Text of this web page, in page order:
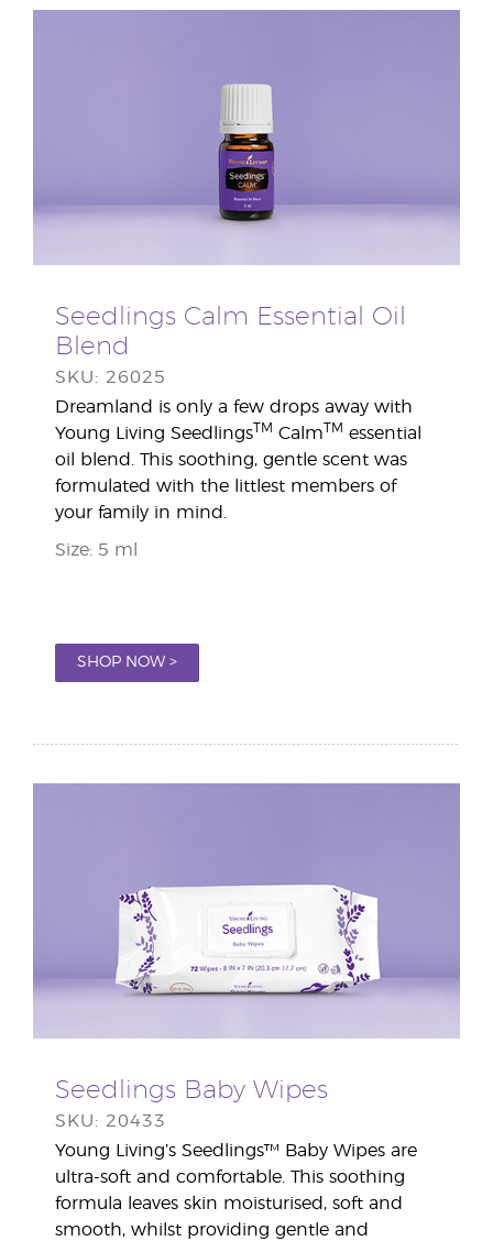
Seedlings Calm Essential Oil
Blend
SKU: 26025
Dreamland is only a few drops away with
Young Living Seedlings TM Calm TM essential
oil blend. This soothing, gentle scent was
formulated with the littlest members of
your family in mind.
Size: 5 ml
SHOP NOW >
Seedlings Baby Wipes
SKU: 20433
Young Living’s Seedlings™ Baby Wipes are
ultra-soft and comfortable. This soothing
formula leaves skin moisturised, soft and
smooth, whilst providing gentle and